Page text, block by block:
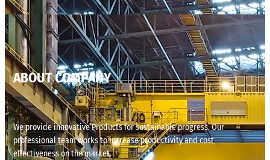
ABOUT COMPANY
We provide innovative Products for sustainable progress. Our
professional team works to increase productivity and cost
effectiveness on the market.